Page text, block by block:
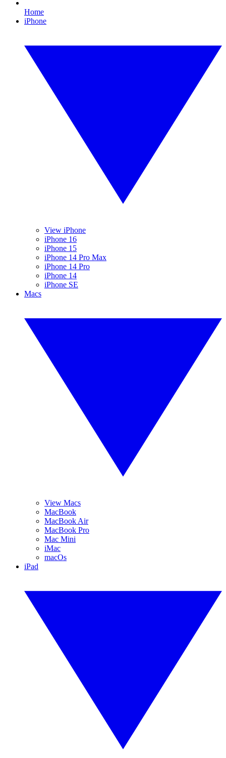
Home
iPhone
View iPhone
iPhone 16
iPhone 15
iPhone 14 Pro Max
iPhone 14 Pro
iPhone 14
iPhone SE
Macs
View Macs
MacBook
MacBook Air
MacBook Pro
Mac Mini
iMac
macOs
iPad